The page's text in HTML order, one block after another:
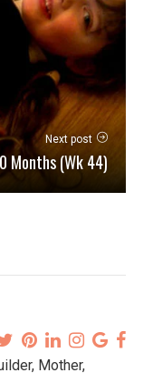
Next post
Months (Wk 44)
Mother,